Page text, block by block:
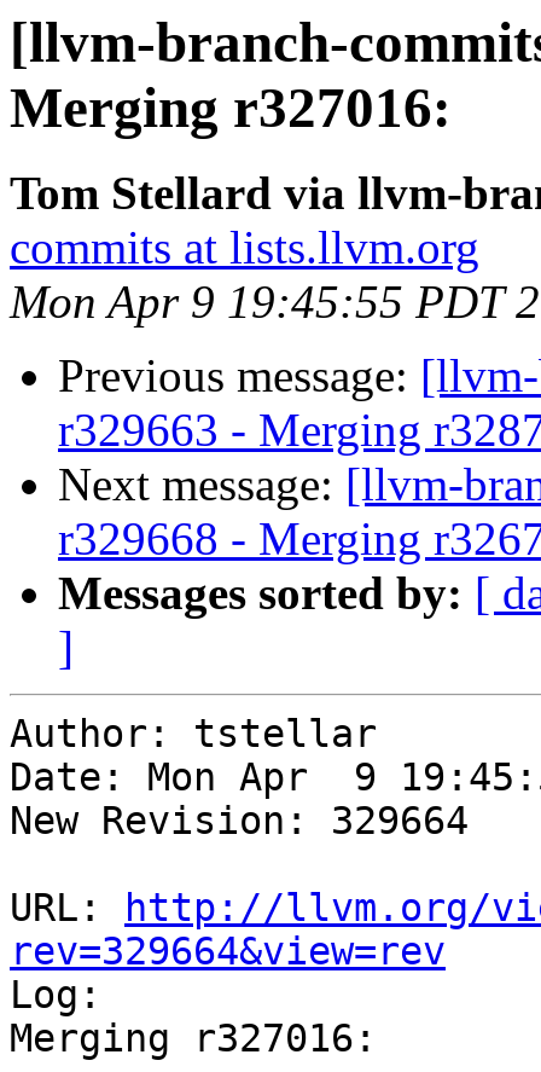
[llvm-branch-
Merging r327016:
Tom Stellard via llvm-
commits at lists.llvm.org
Mon Apr 9 19:45:55 PDT
Previous message:
r329663 - Merging
Next message: [llvm-
r329668 - Merging
Messages sorted by: [
]
Author: tstellar
Date: Mon Apr  9
New Revision: 329664
URL:
http://llvm.org/
rev=329664&view=rev
Log:
Merging r327016: